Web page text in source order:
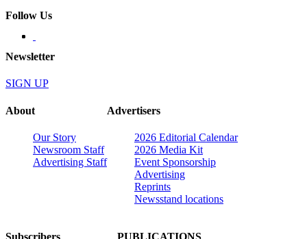
Follow Us
Newsletter
SIGN UP
About
Our Story
Newsroom Staff
Advertising Staff
Advertisers
2026 Editorial Calendar
2026 Media Kit
Event Sponsorship
Advertising
Reprints
Newsstand locations